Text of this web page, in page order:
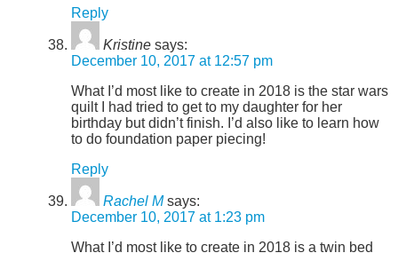
Reply
Kristine says:
December 10, 2017 at 12:57 pm
What I’d most like to create in 2018 is the star wars
quilt I had tried to get to my daughter for her
birthday but didn’t finish. I’d also like to learn how
to do foundation paper piecing!
Reply
Rachel M says:
December 10, 2017 at 1:23 pm
What I’d most like to create in 2018 is a twin bed